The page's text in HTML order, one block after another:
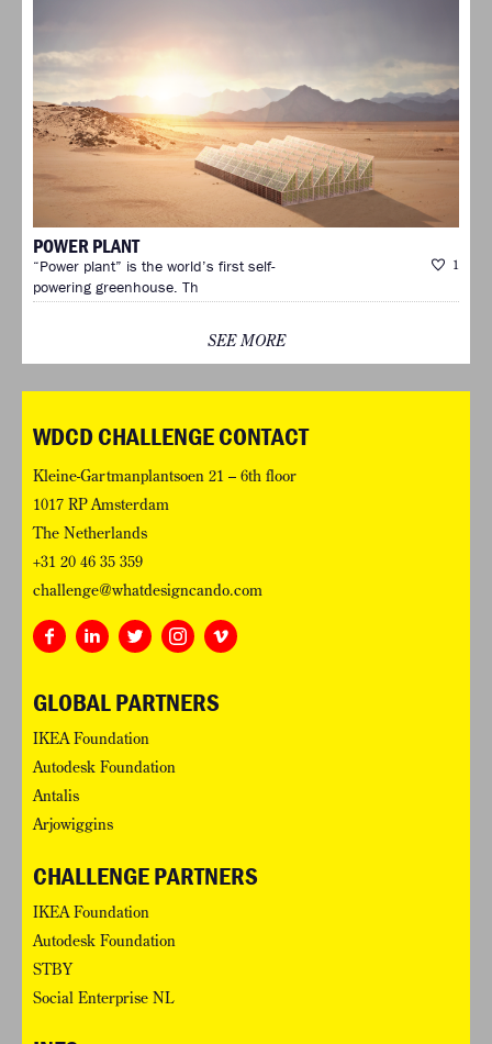
POWER PLANT
1
“Power plant” is the world’s first self-
powering greenhouse. Th
SEE MORE
WDCD CHALLENGE CONTACT
Kleine-Gartmanplantsoen 21 – 6th floor
1017 RP Amsterdam
The Netherlands
+31 20 46 35 359
challenge@whatdesigncando.com
GLOBAL PARTNERS
IKEA Foundation
Autodesk Foundation
Antalis
Arjowiggins
CHALLENGE PARTNERS
IKEA Foundation
Autodesk Foundation
STBY
Social Enterprise NL